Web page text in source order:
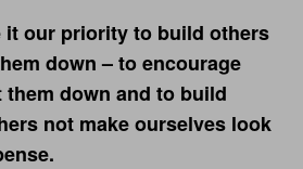
it our priority to build others
down – to encourage
down and to build
not make ourselves look